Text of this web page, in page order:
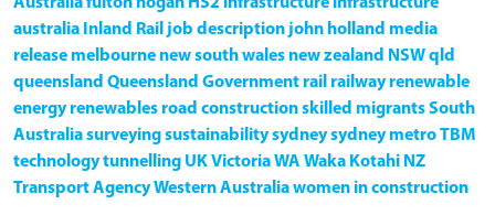
australia Inland Rail job description john holland media
release melbourne new south wales new zealand NSWqld
queensland Queensland Government rail railway renewable
energy renewables road constructionskilled migrantsSouth
Australiasurveyingsustainabilitysydneysydney metroTBM
technologytunnelling UKVictoriaWA Waka Kotahi NZ
Transport AgencyWestern Australiawomen in construction